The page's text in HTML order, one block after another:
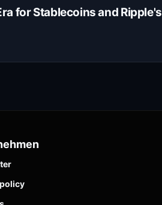
for Stablecoins and Ripple's